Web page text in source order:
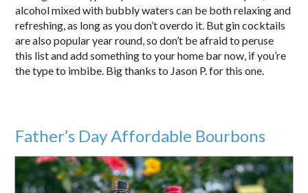
alcohol mixed with bubbly waters can be both relaxing and
refreshing, as long as you don’t overdo it. But gin cocktails
are also popular year round, so don’t be afraid to peruse
this list and add something to your home bar now, if you’re
the type to imbibe. Big thanks to Jason P. for this one.
Father’s Day Affordable Bourbons